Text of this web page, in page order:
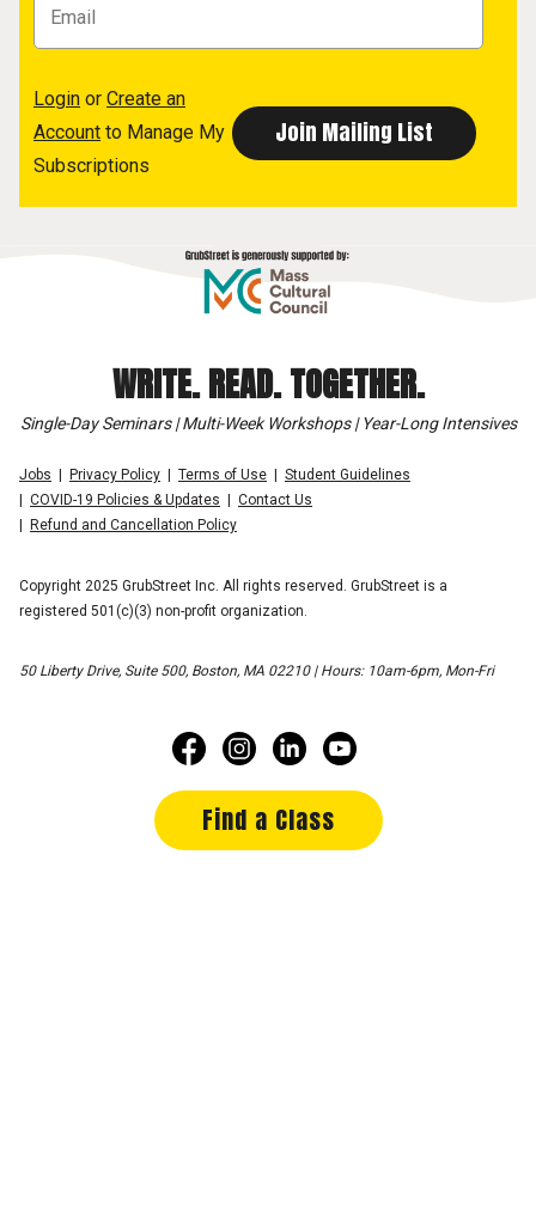
Login or Create an
Account to Manage My
Subscriptions
WRITE. READ. TOGETHER.
Single-Day Seminars | Multi-Week Workshops | Year-Long Intensives
Jobs Privacy Policy Terms of Use
Student Guidelines
COVID-19 Policies & Updates
Contact Us
Refund and Cancellation Policy
Copyright 2025 GrubStreet Inc. All rights reserved. GrubStreet is a
registered 501(c)(3) non-profit organization.
50 Liberty Drive, Suite 500, Boston, MA 02210 | Hours: 10am-6pm, Mon-Fri
Find a Class